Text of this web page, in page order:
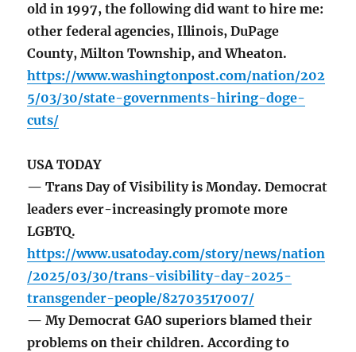
old in 1997, the following did want to hire me:
other federal agencies, Illinois, DuPage
County, Milton Township, and Wheaton.
https://www.washingtonpost.com/nation/202
5/03/30/state-governments-hiring-doge-
cuts/
USA TODAY
— Trans Day of Visibility is Monday. Democrat
leaders ever-increasingly promote more
LGBTQ.
https://www.usatoday.com/story/news/nation
/2025/03/30/trans-visibility-day-2025-
transgender-people/82703517007/
— My Democrat GAO superiors blamed their
problems on their children. According to